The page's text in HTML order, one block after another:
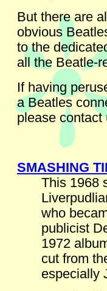
But there are
obvious
to the
all the Beatle-
If having
a Beatles
please
SMASHING
This 1968
who
publicist
1972
cut from
especially